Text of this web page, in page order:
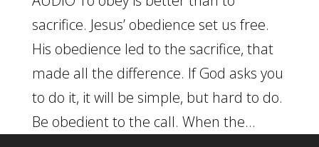
sacrifice. Jesus’ obedience set us free.
His obedience led to the sacrifice, that
made all the difference. If God asks you
to do it, it will be simple, but hard to do.
Be obedient to the call. When the...